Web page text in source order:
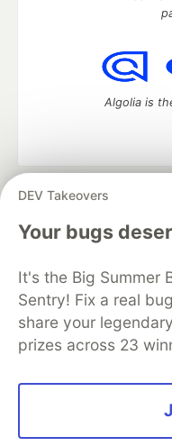
DEV Takeovers
Your bugs
It's the Big Summer
Sentry! Fix a real
share your
prizes across 23
Algolia is
DEV Community
— A
development and
Home
DEV
Organization Accounts
Free Postgres
Code of Conduct
Built on
— the
and other